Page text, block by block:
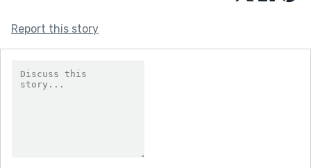
Report this story